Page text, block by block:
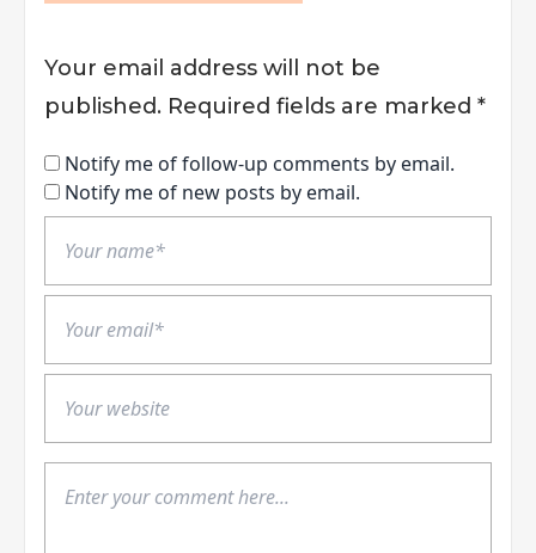
Your email address will not be
published. Required fields are marked *
Notify me of follow-up comments by email.
Notify me of new posts by email.